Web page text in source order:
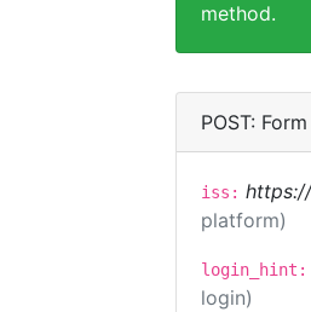
method.
POST:
iss:
platform)
login_hint:
login)